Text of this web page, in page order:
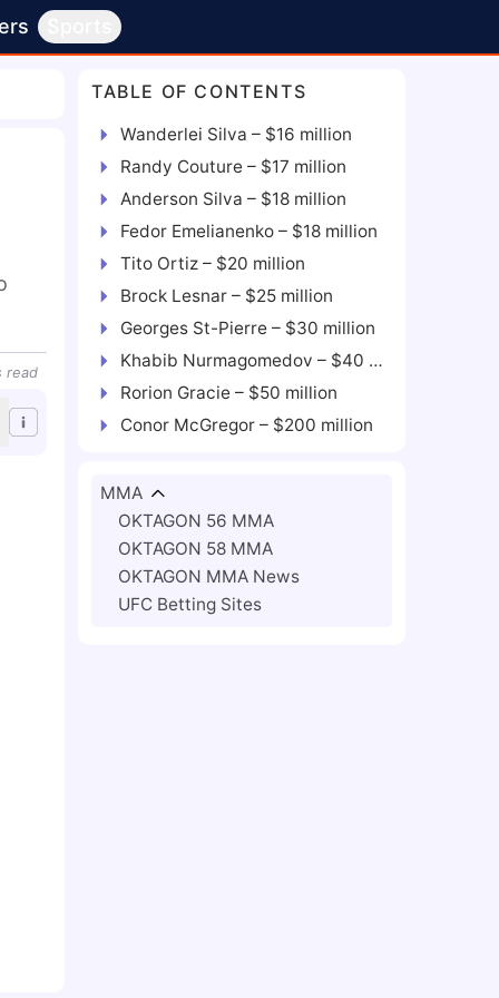
read
TABLE OF CONTENTS
Wanderlei Silva – $16 million
Randy Couture – $17 million
Anderson Silva – $18 million
Fedor Emelianenko – $18 million
Tito Ortiz – $20 million
Brock Lesnar – $25 million
Georges St-Pierre – $30 million
Khabib Nurmagomedov – $40 million
Rorion Gracie – $50 million
Conor McGregor – $200 million
MMA
OKTAGON 56 MMA
OKTAGON 58 MMA
OKTAGON MMA News
UFC Betting Sites